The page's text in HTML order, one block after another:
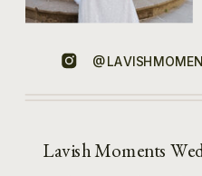
Lavish Moments